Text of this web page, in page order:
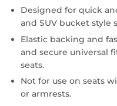
Designed for quick
and SUV bucket style
Elastic backing and
and secure universal
seats.
Not for use on seats
or armrests.